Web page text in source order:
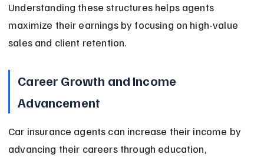
Understanding these structures helps agents
maximize their earnings by focusing on high-value
sales and client retention.
Career Growth and Income
Advancement
Car insurance agents can increase their income by
advancing their careers through education,